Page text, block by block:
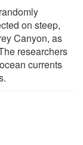
on steep,
Canyon, as
researchers
currents